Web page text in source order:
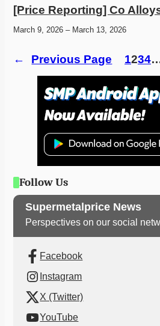
[Price Reporting] Co
March 9, 2026 – March 13, 2026
← Previous Page 1234
Follow Us
Supermetalprice News
Perspectives on our social
Facebook
Instagram
X (Twitter)
YouTube